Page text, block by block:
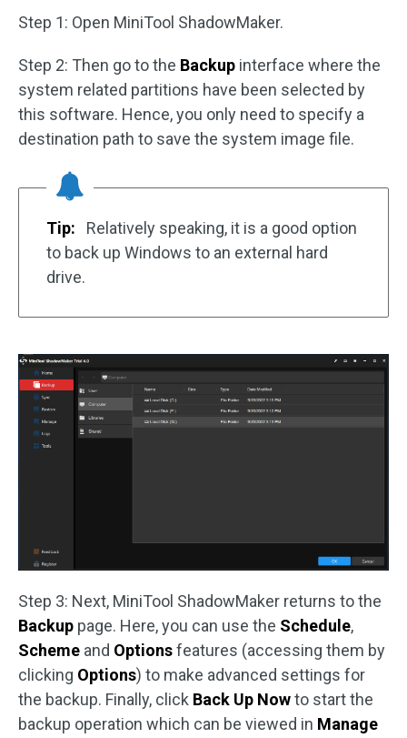
Step 1: Open MiniTool ShadowMaker.
Step 2: Then go to the Backup interface where the
system related partitions have been selected by
this software. Hence, you only need to specify a
destination path to save the system image file.
Tip:
Relatively speaking, it is a good option
to back up Windows to an external hard
drive.
Step 3: Next, MiniTool ShadowMaker returns to the
Backup page. Here, you can use the Schedule,
Scheme and Optionsfeatures (accessing them by
clicking Options) to make advanced settings for
the backup. Finally, click Back Up Nowto start the
backup operation which can be viewed in Manage